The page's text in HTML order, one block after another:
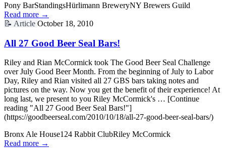
Pony BarStandingsHürlimann BreweryNY Brewers Guild
Read more →
📝 Article October 18, 2010
All 27 Good Beer Seal Bars!
Riley and Rian McCormick took The Good Beer Seal Challenge
over July Good Beer Month. From the beginning of July to Labor
Day, Riley and Rian visited all 27 GBS bars taking notes and
pictures on the way. Now you get the benefit of their experience! At
long last, we present to you Riley McCormick's … [Continue
reading "All 27 Good Beer Seal Bars!"]
(https://goodbeerseal.com/2010/10/18/all-27-good-beer-seal-bars/)
Bronx Ale House124 Rabbit ClubRiley McCormick
Read more →